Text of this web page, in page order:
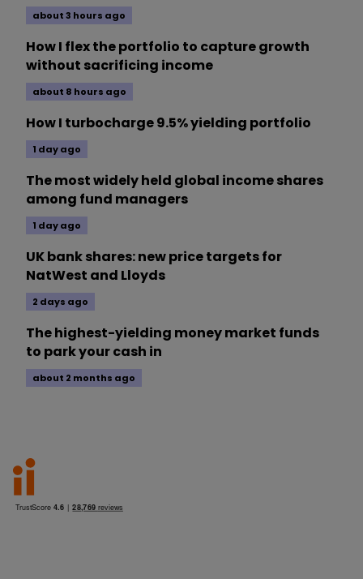
about 3 hours ago
How I flex the portfolio to capture growth
without sacrificing income
about 8 hours ago
How I turbocharge 9.5% yielding portfolio
1 day ago
The most widely held global income shares
among fund managers
1 day ago
UK bank shares: new price targets for
NatWest and Lloyds
2 days ago
The highest-yielding money market funds
to park your cash in
about 2 months ago